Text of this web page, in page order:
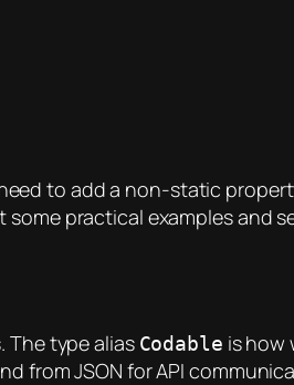
to add a non-static
practical examples and
The type alias Codable is how
from JSON for API